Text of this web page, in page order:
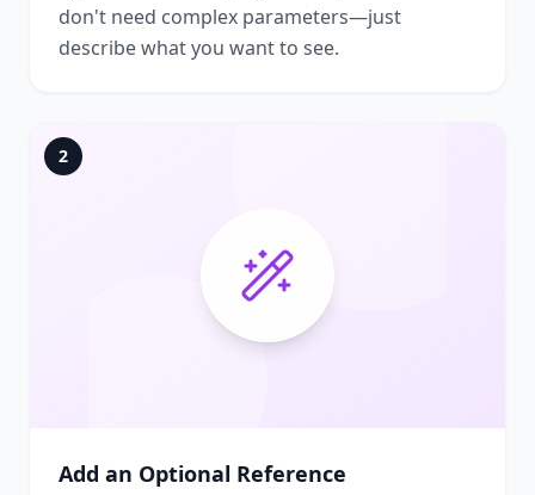
don't need complex parameters—just
describe what you want to see.
2
Add an Optional Reference